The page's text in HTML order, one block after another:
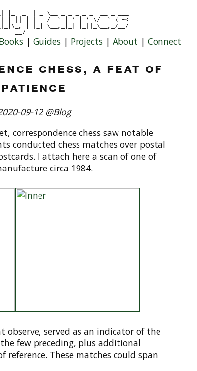
| Guides | Projects | About | Connect
chess, a feat of
patience
09-12 @Blog
correspondence chess saw notable
conducted chess matches over postal
I attach here a scan of one of
circa 1984.
observe, served as an indicator of the
few preceding, plus additional
These matches could span